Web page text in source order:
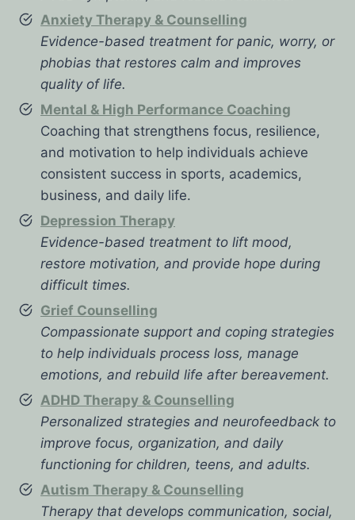
Anxiety Therapy & Counselling
Evidence-based treatment for panic, worry, or
phobias that restores calm and improves
quality of life.
Mental & High Performance Coaching
Coaching that strengthens focus, resilience,
and motivation to help individuals achieve
consistent success in sports, academics,
business, and daily life.
Depression Therapy
Evidence-based treatment to lift mood,
restore motivation, and provide hope during
difficult times.
Grief Counselling
Compassionate support and coping strategies
to help individuals process loss, manage
emotions, and rebuild life after bereavement.
ADHD Therapy & Counselling
Personalized strategies and neurofeedback to
improve focus, organization, and daily
functioning for children, teens, and adults.
Autism Therapy & Counselling
Therapy that develops communication, social,